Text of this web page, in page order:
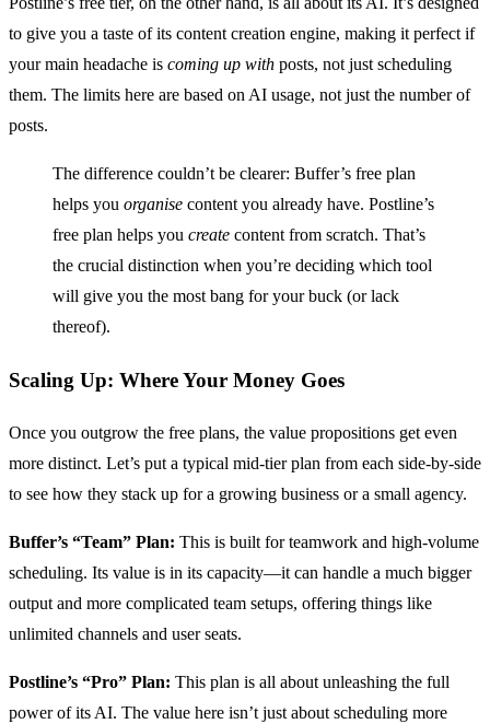
to give you a taste of its content creation engine, making it perfect if
your main headache is coming up with posts, not just scheduling
them. The limits here are based on AI usage, not just the number of
posts.
The difference couldn’t be clearer: Buffer’s free plan
helps you organise content you already have. Postline’s
free plan helps you create content from scratch. That’s
the crucial distinction when you’re deciding which tool
will give you the most bang for your buck (or lack
thereof).
Scaling Up: Where Your Money Goes
Once you outgrow the free plans, the value propositions get even
more distinct. Let’s put a typical mid-tier plan from each side-by-side
to see how they stack up for a growing business or a small agency.
Buffer’s “Team” Plan: This is built for teamwork and high-volume
scheduling. Its value is in its capacity—it can handle a much bigger
output and more complicated team setups, offering things like
unlimited channels and user seats.
Postline’s “Pro” Plan: This plan is all about unleashing the full
power of its AI. The value here isn’t just about scheduling more